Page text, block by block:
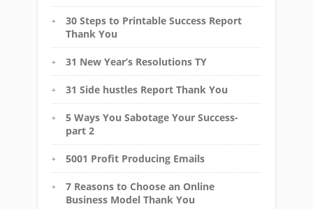
30 Steps to Printable Success Report
Thank You
31 New Year’s Resolutions TY
31 Side hustles Report Thank You
5 Ways You Sabotage Your Success-
part 2
5001 Profit Producing Emails
7 Reasons to Choose an Online
Business Model Thank You